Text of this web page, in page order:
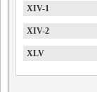
XIV-1
XIV-2
XLV